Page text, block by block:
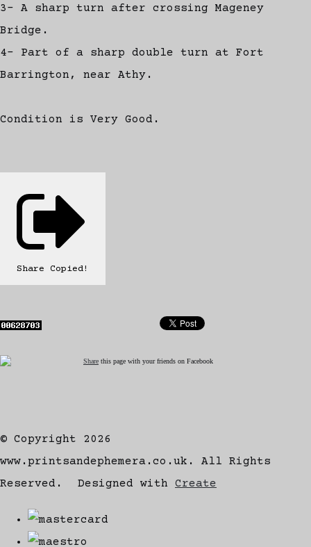
3- A sharp turn after crossing Mageney
Bridge.
4- Part of a sharp double turn at Fort
Barrington, near Athy.
Condition is Very Good.
Share Copied!
Share this page with your friends on Facebook
© Copyright 2026
www.printsandephemera.co.uk. All Rights
Reserved.
Designed with Create